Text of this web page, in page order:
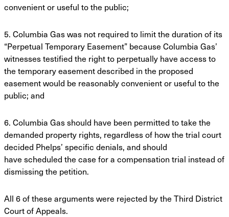
convenient or useful to the public;
5. Columbia Gas was not required to limit the duration of its
“Perpetual Temporary Easement” because Columbia Gas’
witnesses testified the right to perpetually have accessto
the temporary easement described in the proposed
easement would be reasonablyconvenient or useful to the
public; and
6. Columbia Gas should have been permitted to take the
demanded property rights, regardless of how the trial court
decided Phelps’ specific denials, and should
have scheduled the case for a compensation trial instead of
dismissing the petition.
All 6 of these arguments were rejected by the Third District
Court of Appeals.